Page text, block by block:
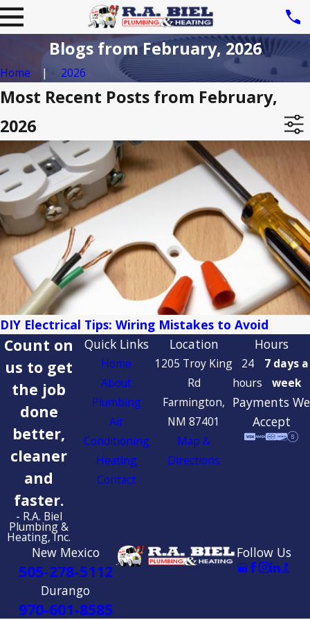
Blogs from February, 2026
Home 2026
Most Recent Posts from February,
2026
DIY Electrical Tips: Wiring Mistakes to Avoid
Quick Links
Home
About
Plumbing
Air
Conditioning
Heating
Contact
Location
1205 Troy King
Rd
Farmington,
NM 87401
Map &
Directions
Hours
24
hours
7 days a
week
Payments We
Accept
Count on
us to get
the job
done
better,
cleaner
and
faster.
- R.A. Biel
Plumbing &
Heating, Inc.
New Mexico
505-278-5112
Durango
970-601-8585
Follow Us